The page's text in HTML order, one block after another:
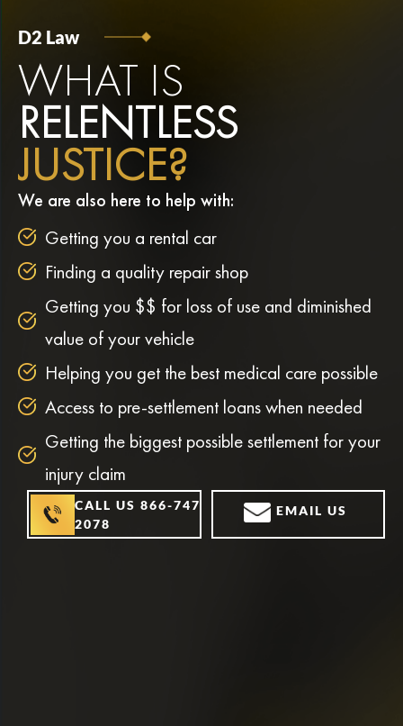
D2 Law
WHAT IS
RELENTLESS
JUSTICE?
We are also here to help with:
Getting you a rental car
Finding a quality repair shop
Getting you $$ for loss of use and diminished
value of your vehicle
Helping you get the best medical care possible
Access to pre-settlement loans when needed
Getting the biggest possible settlement for your
injury claim
CALL US 866-747-
2078
EMAIL US